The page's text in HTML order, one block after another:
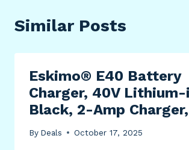
Similar Posts
Eskimo® E40 Battery
Charger, 40V Lithium-
Black, 2-Amp
By Deals October 17, 2025